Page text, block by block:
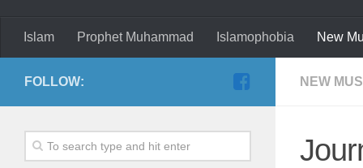
Islam Prophet Muhammad Islamophobia New
NEW
FOLLOW: